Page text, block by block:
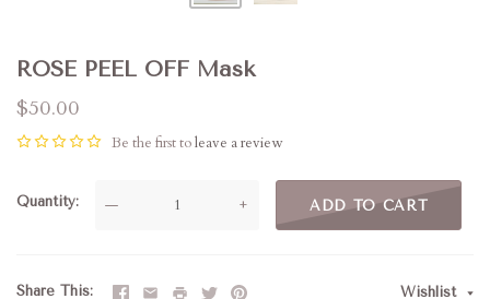
ROSE PEEL OFF Mask
$50.00
Be the first toleave a review
Quantity — + ADD TO CART
Share This Wishlist